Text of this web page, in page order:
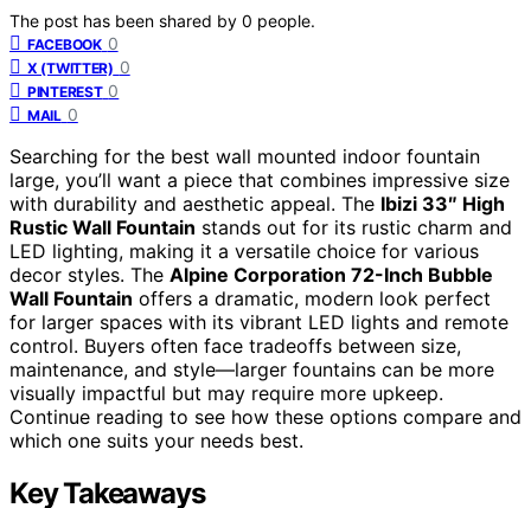
The post has been shared by 0 people.
FACEBOOK 0
X (TWITTER) 0
PINTEREST 0
MAIL 0
Searching for the best wall mounted indoor fountain
large, you’ll want a piece that combines impressive size
with durability and aesthetic appeal. The Ibizi 33″ High
Rustic Wall Fountain stands out for its rustic charm and
LED lighting, making it a versatile choice for various
decor styles. The Alpine Corporation 72-Inch Bubble
Wall Fountain offers a dramatic, modern look perfect
for larger spaces with its vibrant LED lights and remote
control. Buyers often face tradeoffs between size,
maintenance, and style—larger fountains can be more
visually impactful but may require more upkeep.
Continue reading to see how these options compare and
which one suits your needs best.
Key Takeaways